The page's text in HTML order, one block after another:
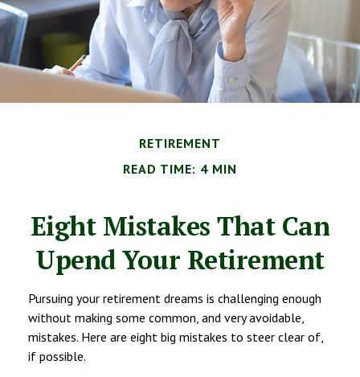
RETIREMENT
READ TIME: 4 MIN
Eight Mistakes That Can
Upend Your Retirement
Pursuing your retirement dreams is challenging enough
without making some common, and very avoidable,
mistakes. Here are eight big mistakes to steer clear of,
if possible.